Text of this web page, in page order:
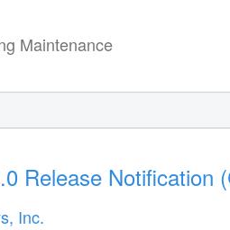
Maintenance
Release Notification
Inc.